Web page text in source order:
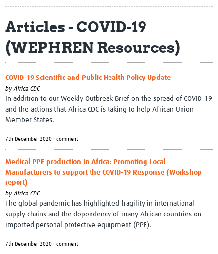
Articles - COVID-19
(WEPHREN Resources)
COVID-19 Scientific and Public Health Policy Update
byAfrica CDC
In addition to our Weekly Outbreak Brief on the spread of COVID-19
and the actions that Africa CDC is taking to help African Union
Member States.
7th December 2020 • comment
Medical PPE production in Africa: Promoting Local
Manufacturers to support the COVID-19 Response (Workshop
report)
byAfrica CDC
The global pandemic has highlighted fragility in international
supply chains and the dependency of many African countries on
imported personal protective equipment (PPE).
7th December 2020 • comment